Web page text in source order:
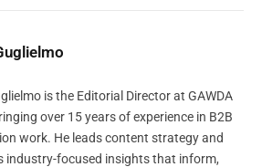
is the Editorial Director at GAWDA
over 15 years of experience in B2B
work. He leads content strategy and
industry-focused insights that inform,